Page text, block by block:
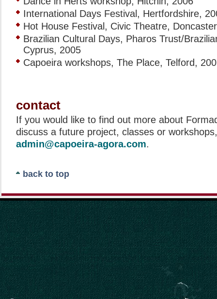
International Days Festival, Hertfordshire,
Hot House Festival, Civic Theatre,
Brazilian Cultural Days, Pharos Trust/
Cyprus, 2005
Capoeira workshops, The Place, Telford,
contact
If you would like to find out more about
discuss a future project, classes or
admin@capoeira-agora.com.
back to top